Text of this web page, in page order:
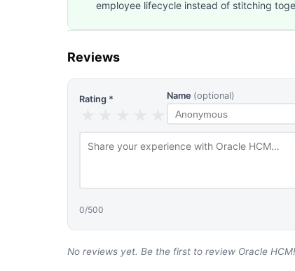
employee lifecycle instead of stitching
Reviews
Rating * Name (optional)
0/500
No reviews yet. Be the first to review Oracle HCM!